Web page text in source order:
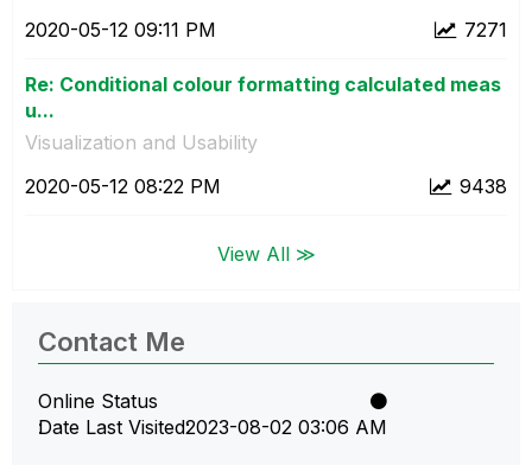
7271
‎2020-05-12 09:11 PM
Re: Conditional colour formatting calculated meas
u...
Visualization and Usability
9438
‎2020-05-12 08:22 PM
View All ≫
Contact Me
Online Status
Date Last Visited‎2023-08-02 03:06 AM